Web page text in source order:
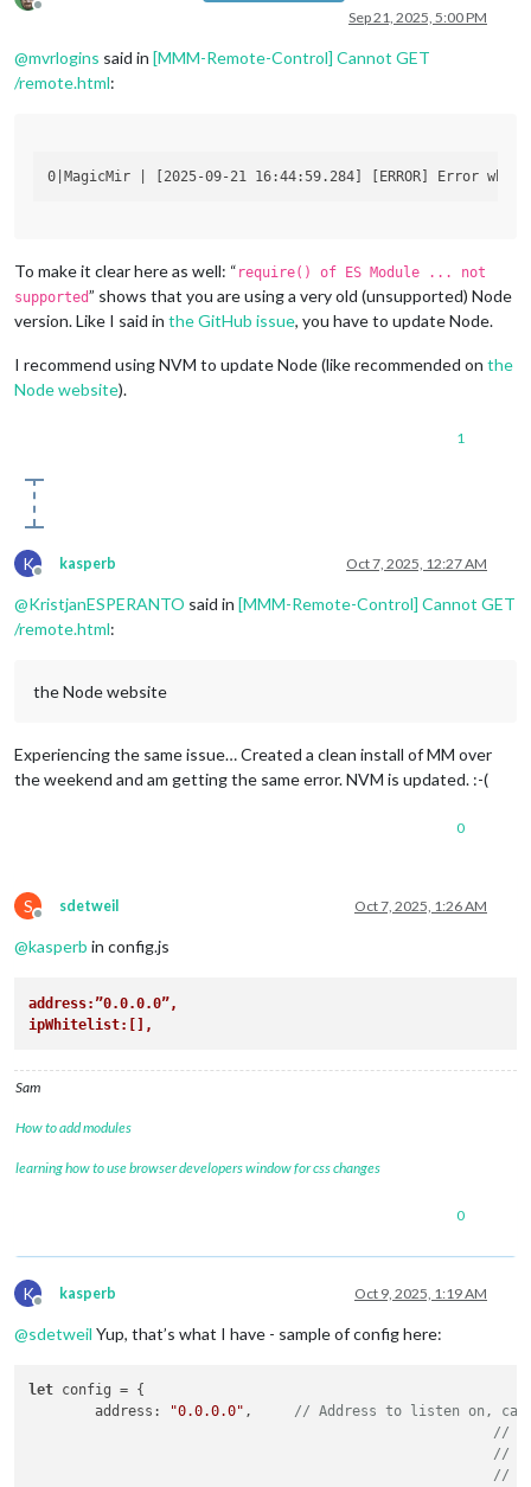
Offline
Sep 21, 2025, 5:00 PM
@mvrlogins said in [MMM-Remote-Control] Cannot GET
/remote.html:
To make it clear here as well: “ require() of ES Module ... not
supported” shows that you are using a very old (unsupported) Node
version. Like I said in the GitHub issue, you have to update Node.
I recommend using NVM to update Node (like recommended on the
Node website).
1
K
Offline
kasperb Oct 7, 2025, 12:27 AM
@KristjanESPERANTO said in [MMM-Remote-Control] Cannot GET
/remote.html:
the Node website
Experiencing the same issue… Created a clean install of MM over
the weekend and am getting the same error. NVM is updated. :-(
0
S
Offline
sdetweil Oct 7, 2025, 1:26 AM
@kasperb in config.js
address:”0.0.0.0”,
ipWhitelist:[],
Sam
How to add modules
learning how to use browser developers window for css changes
0
K
Offline
kasperb Oct 9, 2025, 1:19 AM
@sdetweil Yup, that’s what I have - sample of config here:
let config = {
	address:
"0.0.0.0"
// Address to listen on, can
// -
// -
// -